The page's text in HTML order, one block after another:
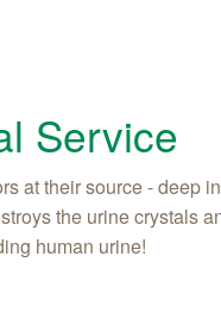
Service
at their source - deep
the urine crystals
human urine!